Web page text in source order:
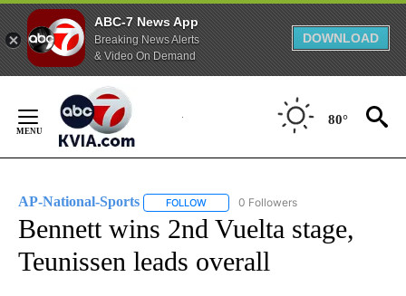
ABC-7 News App
Breaking News Alerts
& Video On Demand
DOWNLOAD
Content
80°
AP-National-Sports FOLLOW FOLLOW "AP-NATIONAL-SPORTS" TO
0 Followers
Bennett wins 2nd Vuelta stage,
Teunissen leads overall